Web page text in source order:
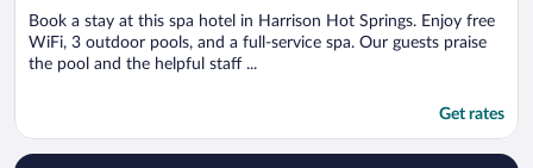
5
Book a stay at this spa hotel in Harrison Hot Springs. Enjoy free
WiFi, 3 outdoor pools, and a full-service spa. Our guests praise
the pool and the helpful staff ...
Get rates